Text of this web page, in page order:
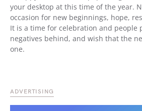
your desktop at this time of the year.
occasion for new beginnings, hope,
It is a time for celebration and people
negatives behind, and wish that the
one.
ADVERTISING